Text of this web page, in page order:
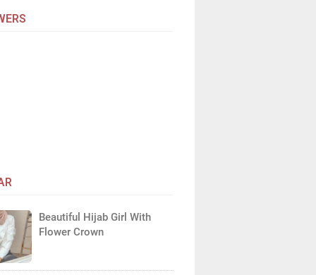
Beautiful Hijab Girl With
Flower Crown